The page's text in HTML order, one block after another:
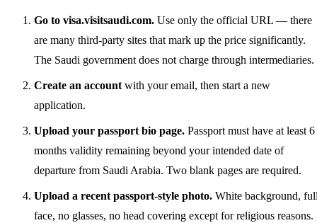
Go to visa.visitsaudi.com. Use only the official URL — there
are many third-party sites that mark up the price significantly.
The Saudi government does not charge through intermediaries.
Create an account with your email, then start a new
application.
Upload your passport bio page. Passport must have at least 6
months validity remaining beyond your intended date of
departure from Saudi Arabia. Two blank pages are required.
Upload a recent passport-style photo. White background,
face, no glasses, no head covering except for religious reasons.